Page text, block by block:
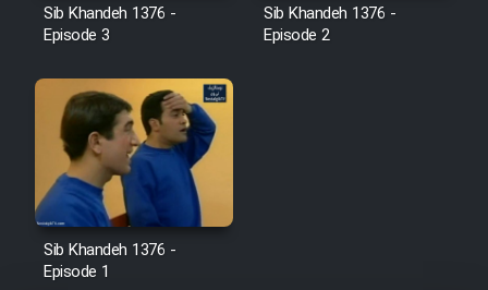
Sib Khandeh 1376 -
Episode 3
Sib Khandeh 1376 -
Episode 2
Sib Khandeh 1376 -
Episode 1